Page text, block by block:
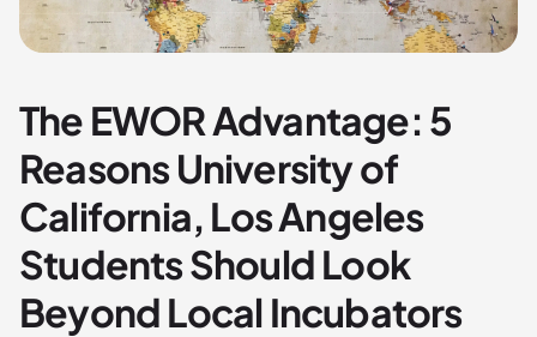
The EWOR Advantage: 5
Reasons University of
California, Los Angeles
Students Should Look
Beyond Local Incubators